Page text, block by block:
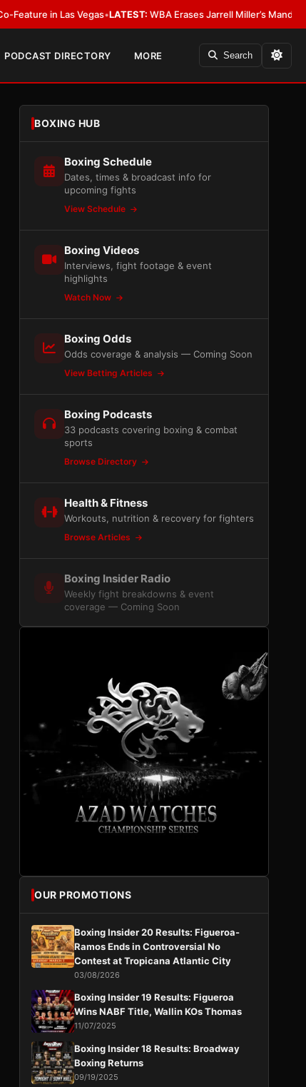
in Las Vegas•LATEST:WBA Erases Jarrell Miller’s Mandatory
PODCAST DIRECTORY MORE Search
BOXING HUB
Boxing Schedule
Dates, times & broadcast info for
upcoming fights
View Schedule
Boxing Videos
Interviews, fight footage & event
highlights
Watch Now
Boxing Odds
Odds coverage & analysis — Coming Soon
View Betting Articles
Boxing Podcasts
33 podcasts covering boxing & combat
sports
Browse Directory
Health & Fitness
Workouts, nutrition & recovery for fighters
Browse Articles
Boxing Insider Radio
Weekly fight breakdowns & event
coverage — Coming Soon
OUR PROMOTIONS
Boxing Insider 20 Results: Figueroa-
Ramos Ends in Controversial No
Contest at Tropicana Atlantic City
03/08/2026
Boxing Insider 19 Results: Figueroa
Wins NABF Title, Wallin KOs Thomas
11/07/2025
Boxing Insider 18 Results: Broadway
Boxing Returns
09/19/2025